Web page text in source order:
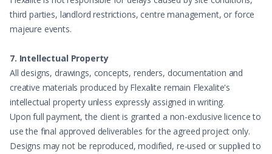
third parties, landlord restrictions, centre management, or force
majeure events.
7. Intellectual Property
All designs, drawings, concepts, renders, documentation and
creative materials produced by Flexalite remain Flexalite's
intellectual property unless expressly assigned in writing.
Upon full payment, the client is granted a non-exclusive licence to
use the final approved deliverables for the agreed project only.
Designs may not be reproduced, modified, re-used or supplied to